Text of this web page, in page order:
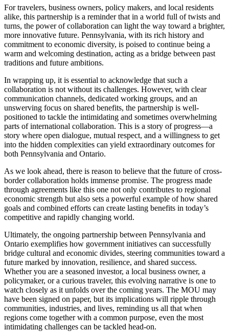
For travelers, business owners, policy makers, and local residents
alike, this partnership is a reminder that in a world full of twists and
turns, the power of collaboration can light the way toward a brighter,
more innovative future. Pennsylvania, with its rich history and
commitment to economic diversity, is poised to continue being a
warm and welcoming destination, acting as a bridge between past
traditions and future ambitions.
In wrapping up, it is essential to acknowledge that such a
collaboration is not without its challenges. However, with clear
communication channels, dedicated working groups, and an
unswerving focus on shared benefits, the partnership is well-
positioned to tackle the intimidating and sometimes overwhelming
parts of international collaboration. This is a story of progress—a
story where open dialogue, mutual respect, and a willingness to get
into the hidden complexities can yield extraordinary outcomes for
both Pennsylvania and Ontario.
As we look ahead, there is reason to believe that the future of cross-
border collaboration holds immense promise. The progress made
through agreements like this one not only contributes to regional
economic strength but also sets a powerful example of how shared
goals and combined efforts can create lasting benefits in today’s
competitive and rapidly changing world.
Ultimately, the ongoing partnership between Pennsylvania and
Ontario exemplifies how government initiatives can successfully
bridge cultural and economic divides, steering communities toward a
future marked by innovation, resilience, and shared success.
Whether you are a seasoned investor, a local business owner, a
policymaker, or a curious traveler, this evolving narrative is one to
watch closely as it unfolds over the coming years. The MOU may
have been signed on paper, but its implications will ripple through
communities, industries, and lives, reminding us all that when
regions come together with a common purpose, even the most
intimidating challenges can be tackled head-on.